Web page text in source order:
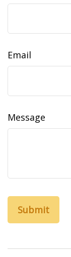
Email
Message